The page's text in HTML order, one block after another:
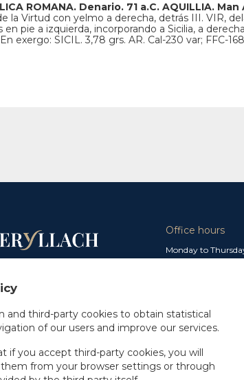
ROMANA. Denario. 71 a.C. AQUILLIA. Man
la Virtud con yelmo a derecha, detrás III. VIR,
en pie a izquierda, incorporando a Sicilia, a
exergo: SICIL. 3,78 grs. AR. Cal-230 var; FFC-
13
87 33
Office hours
Monday to
From 9 am to 1.30
and from 2.30 pm
From 8.30 am to
and third-party cookies to obtain statistical
of our users and improve our services.
if you accept third-party cookies, you will
from your browser settings or through